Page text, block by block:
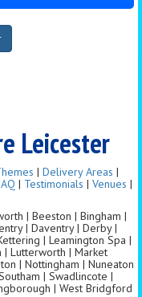
Leicester
| Delivery Areas |
| Testimonials | Venues |
| Beeston | Bingham |
| Daventry | Derby |
| Leamington Spa |
| Lutterworth | Market
| Nottingham | Nuneaton
| Swadlincote |
| West Bridgford